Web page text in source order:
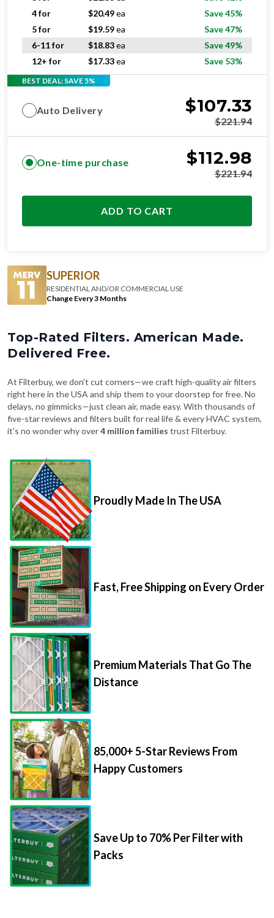
4 for
$20.49ea
Save 45%
5 for
$19.59ea
Save 47%
6-11 for
$18.83ea
Save 49%
12+ for
$17.33ea Save 53%
BEST DEAL: SAVE 5%
Auto Delivery $107.33
$221.94
One-time purchase $112.98
$221.94
ADD TO CART
SUPERIOR
RESIDENTIAL AND/OR COMMERCIAL USE
Change Every 3 Months
Top-Rated Filters. American Made.
Delivered Free.
At Filterbuy, we don't cut corners—we craft high-quality air filters
right here in the USA and ship them to your doorstep for free. No
delays, no gimmicks—just clean air, made easy. With thousands of
five-star reviews and filters built for real life & every HVAC system,
it's no wonder why over4 million families trust Filterbuy.
Proudly Made In The USA
Fast, Free Shipping on Every Order
Premium Materials That Go The
Distance
85,000+ 5-Star Reviews From
Happy Customers
Save Up to 70% Per Filter with
Packs